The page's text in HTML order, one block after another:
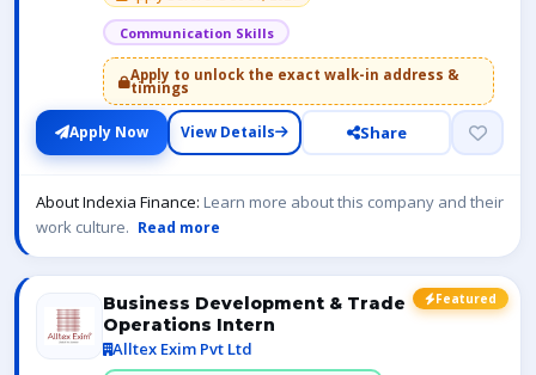
Communication Skills
Apply to unlock the exact walk-in address &
timings
Apply Now View Details Share
About Indexia Finance: Learn more about this company and their
work culture. Read more
Featured
Business Development & Trade
Operations Intern
Alltex Exim Pvt Ltd